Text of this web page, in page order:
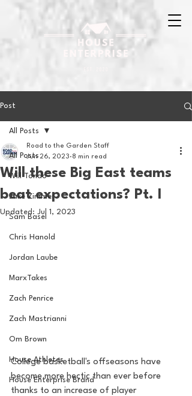
Post
All Posts
Will Tondo
Jake Zimmer
Sam Basel
Chris Hanold
Jordan Laube
MarxTakes
Zach Penrice
Zach Mastrianni
Om Brown
House Athletes
House Enterprise Brand
All Posts
Will these Big East teams
beat expectations? Pt. I
Road to the Garden Staff
Jun 26, 2023 8 min read
Updated: Jul 1, 2023
College basketball's offseasons have
become more hectic than ever before
thanks to an increase of player